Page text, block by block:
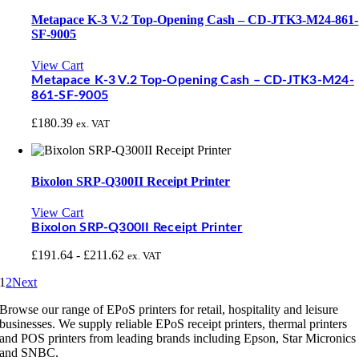
Metapace K-3 V.2 Top-Opening Cash – CD-JTK3-M24-861-
SF-9005
View Cart
Metapace K-3 V.2 Top-Opening Cash – CD-JTK3-M24-
861-SF-9005
£180.39 ex. VAT
Bixolon SRP-Q300II Receipt Printer
View Cart
Bixolon SRP-Q300II Receipt Printer
£191.64 - £211.62 ex. VAT
12Next
Browse our range of EPoS printers for retail, hospitality and leisure
businesses. We supply reliable EPoS receipt printers, thermal printers
and POS printers from leading brands including Epson, Star Micronics
and SNBC.